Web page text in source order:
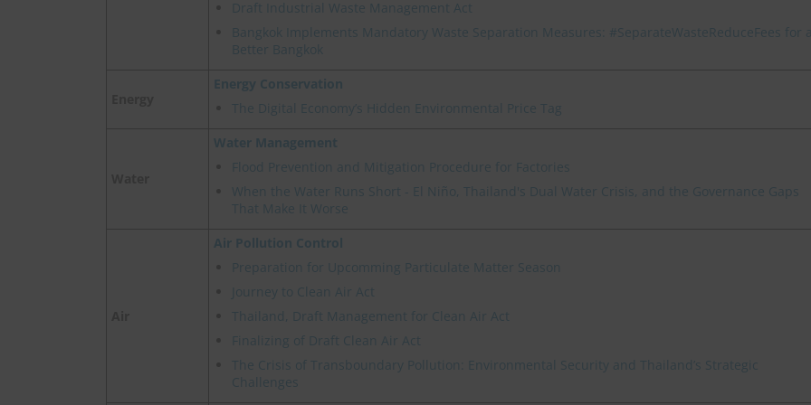
Draft Industrial Waste Management Act
Bangkok Implements Mandatory Waste Separation Measures: #SeparateWasteReduceFees for
Better Bangkok
Energy Conservation
The Digital Economy’s Hidden Environmental Price Tag
Water Management
Flood Prevention and Mitigation Procedure for Factories
When the Water Runs Short - El Niño, Thailand's Dual Water Crisis, and the Governance Gaps
That Make It Worse
Air Pollution Control
Preparation for Upcomming Particulate Matter Season
Journey to Clean Air Act
Thailand, Draft Management for Clean Air Act
Finalizing of Draft Clean Air Act
The Crisis of Transboundary Pollution: Environmental Security and Thailand’s Strategic
Challenges